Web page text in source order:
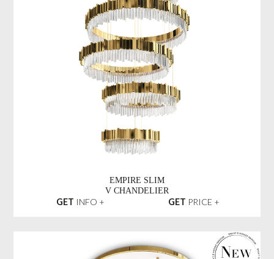
EMPIRE SLIM
V CHANDELIER
GET INFO + GET PRICE +